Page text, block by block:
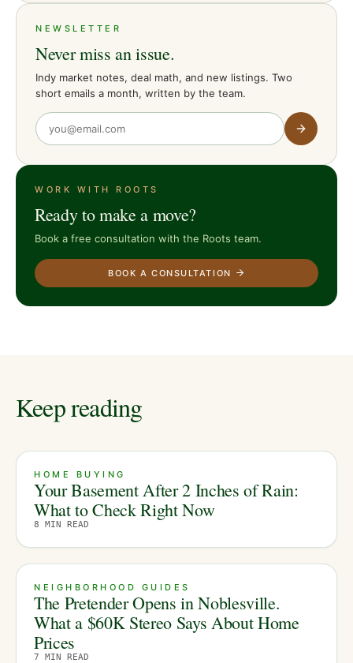
NEWSLETTER
Never miss an issue.
Indy market notes, deal math, and new listings. Two
short emails a month, written by the team.
WORK WITH ROOTS
Ready to make a move?
Book a free consultation with the Roots team.
BOOK A CONSULTATION
Keep reading
HOME BUYING
Your Basement After 2 Inches of Rain:
What to Check Right Now
8 MIN READ
NEIGHBORHOOD GUIDES
The Pretender Opens in Noblesville.
What a $60K Stereo Says About Home
Prices
7 MIN READ